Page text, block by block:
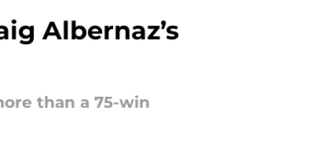
Albernaz’s
than a 75-win